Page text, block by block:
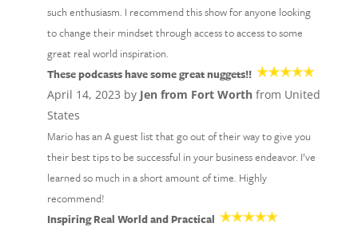
such enthusiasm. I recommend this show for anyone looking
to change their mindset through access to access to some
great real world inspiration.
These podcasts have some great nuggets!!
April 14, 2023 by Jen from Fort Worthfrom United
States
Mario has an A guest list that go out of their way to give you
their best tips to be successful in your business endeavor. I’ve
learned so much in a short amount of time. Highly
recommend!
Inspiring Real World and Practical